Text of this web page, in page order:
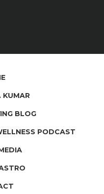
KUMAR
BLOG
PODCAST